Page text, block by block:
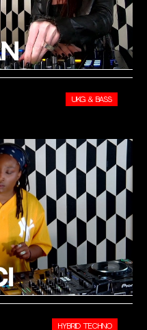
UKG & BASS
HYBRID TECHNO